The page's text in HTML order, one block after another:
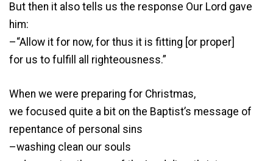
But then it also tells us the response Our Lord gave
him:
–“Allow it for now, for thus it is fitting [or proper]
for us to fulfill all righteousness.”
When we were preparing for Christmas,
we focused quite a bit on the Baptist’s message of
repentance of personal sins
–washing clean our souls